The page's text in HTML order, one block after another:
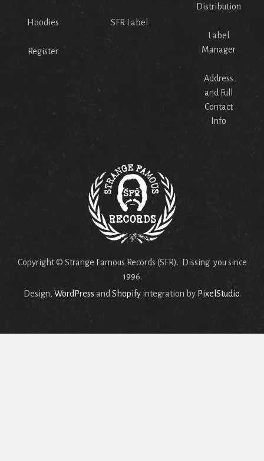
Hoodies
Register
SFR Label
Distribution
Label
Manager
Address
and Full
Contact
Info
Copyright © Strange Famous Records (SFR). Dissing you since
1996.
Design, WordPress and Shopifyintegration by PixelStudio.